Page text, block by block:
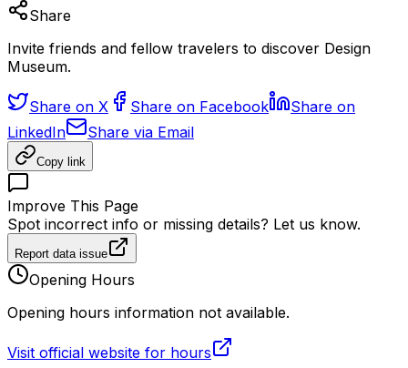
Share
Invite friends and fellow travelers to discover Design
Museum.
Share on X Share on Facebook
Share on
LinkedIn
Share via Email
Copy link
Improve This Page
Spot incorrect info or missing details? Let us know.
Report data issue
Opening Hours
Opening hours information not available.
Visit official website for hours